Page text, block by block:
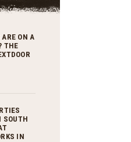
ON A
THE
SOUTH
IN